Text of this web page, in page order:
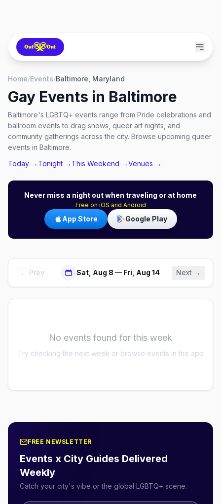
Home/Events/Baltimore, Maryland
Gay Events in Baltimore
Baltimore's LGBTQ+ events range from Pride celebrations and
ballroom events to drag shows, queer art nights, and
community gatherings across the city. Browse upcoming queer
events in Baltimore.
Today → Tonight → This Weekend →Venues →
Never miss a night out when traveling or at home
Free on iOS and Android
App Store Google Play
← Prev Sat, Aug 8 — Fri, Aug 14 Next →
No events found for this week
Try checking the next week or browse events in the app
FREE NEWSLETTER
Events x City Guides Delivered
Weekly
Catch your city's vibe or the global LGBTQ+ scene.